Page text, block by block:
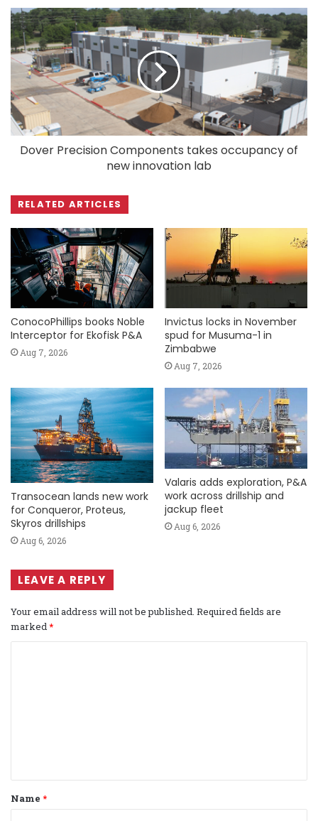
Dover Precision Components takes occupancy of
new innovation lab
RELATED ARTICLES
ConocoPhillips books Noble
Interceptor for Ekofisk P&A
Aug 7, 2026
Invictus locks in November
spud for Musuma-1 in
Zimbabwe
Aug 7, 2026
Transocean lands new work
for Conqueror, Proteus,
Skyros drillships
Aug 6, 2026
Valaris adds exploration, P&A
work across drillship and
jackup fleet
Aug 6, 2026
LEAVE A REPLY
Your email address will not be published. Required fields are
marked*
t
*
Name *